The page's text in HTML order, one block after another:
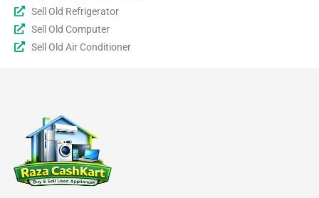
Sell Old Refrigerator
Sell Old Computer
Sell Old Air Conditioner